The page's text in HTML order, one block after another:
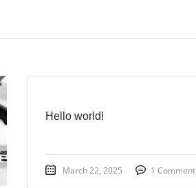
Hello world!
March 22, 2025 1 Comment